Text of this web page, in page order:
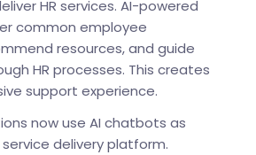
HR services. AI-powered
common employee
resources, and guide
HR processes. This creates
support experience.
now use AI chatbots as
delivery platform.